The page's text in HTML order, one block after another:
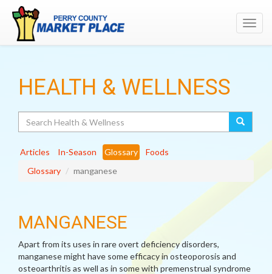
HEALTH & WELLNESS
Articles In-Season Glossary
Foods
Glossary
manganese
MANGANESE
Apart from its uses in rare overt deficiency disorders,
manganese might have some efficacy in osteoporosis and
osteoarthritis as well as in some with premenstrual syndrome